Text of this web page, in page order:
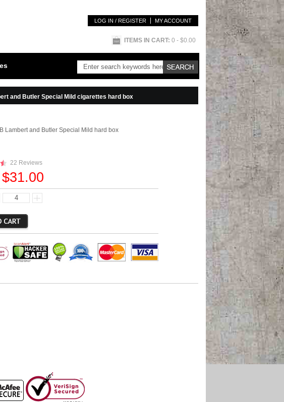
LOG IN / REGISTER MY ACCOUNT
ITEMS IN CART: 0 - $0.00
and Butler Special Mild cigarettes hard box
Lambert and Butler Special Mild hard box
22 Reviews
$31.00